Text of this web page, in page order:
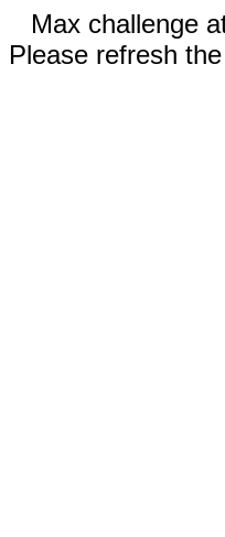
Max challenge
Please refresh